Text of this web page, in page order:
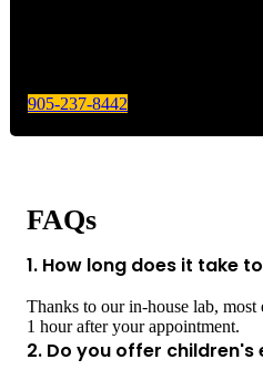
905-237-8442
FAQs
1. How long does it take
Thanks to our in-house lab, most
1 hour after your appointment.
2. Do you offer children's